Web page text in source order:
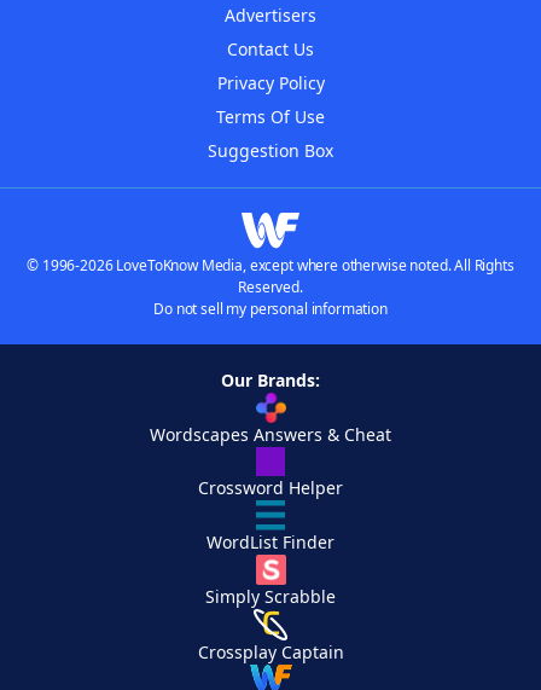
Advertisers
Contact Us
Privacy Policy
Terms Of Use
Suggestion Box
© 1996-2026 LoveToKnow Media, except where otherwise noted. All Rights
Reserved.
Do not sell my personal information
Our Brands:
Wordscapes Answers & Cheat
Crossword Helper
WordList Finder
Simply Scrabble
Crossplay Captain